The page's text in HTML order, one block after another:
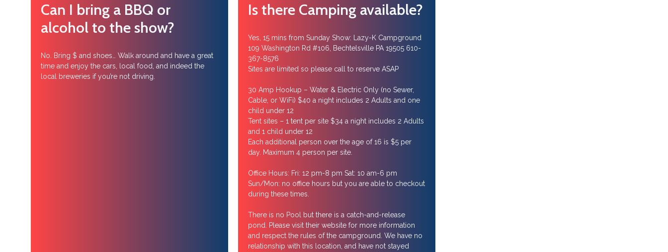
Can I bring a BBQ or
alcohol to the show?
No. Bring $ and shoes… Walk around and have a great
time and enjoy the cars, local food, and indeed the
local breweries if you’re not driving.
Is there Camping available?
Yes, 15 mins from Sunday Show: Lazy-K Campground
109 Washington Rd #106, Bechtelsville PA 19505 610-
367-8576
Sites are limited so please call to reserve ASAP
30 Amp Hookup – Water & Electric Only (no Sewer,
Cable, or WiFi) $40 a night includes 2 Adults and one
child under 12
Tent sites – 1 tent per site $34 a night includes 2 Adults
and 1 child under 12
Each additional person over the age of 16 is $5 per
day. Maximum 4 person per site.
Office Hours: Fri: 12 pm-8 pm Sat: 10 am-6 pm
Sun/Mon: no office hours but you are able to checkout
during these times.
There is no Pool but there is a catch-and-release
pond. Please visit their website for more information
and respect the rules of the campground. We have no
relationship with this location, and have not stayed